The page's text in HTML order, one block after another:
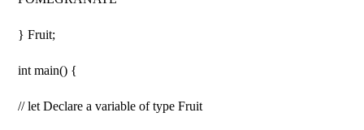
} Fruit;
int main() {
// let Declare a variable of type Fruit